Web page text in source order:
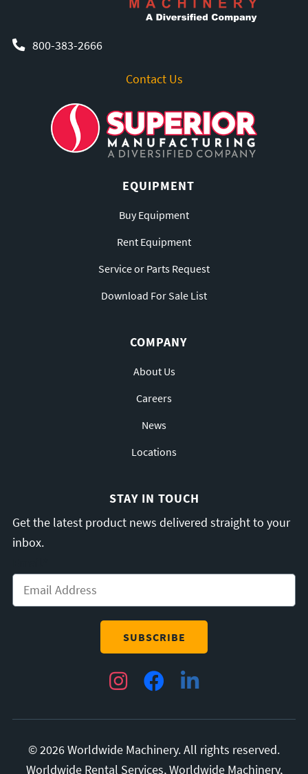
800-383-2666
Contact Us
EQUIPMENT
Buy Equipment
Rent Equipment
Service or Parts Request
Download For Sale List
COMPANY
About Us
Careers
News
Locations
STAY IN TOUCH
Get the latest product news delivered straight to your
inbox.
InstagramFacebookLinkedIn
© 2026 Worldwide Machinery. All rights reserved.
Worldwide Rental Services, Worldwide Machinery,